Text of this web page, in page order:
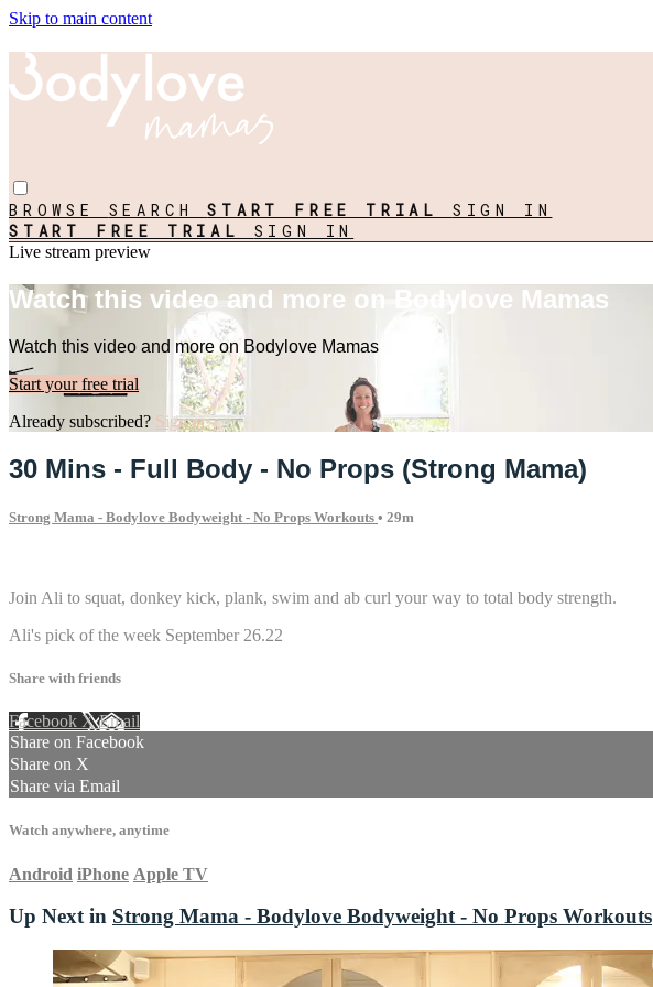
Skip to main content
BROWSE SEARCHSTART FREE TRIAL SIGN IN
START FREE TRIAL SIGN IN
Live stream preview
Watch this video and more on Bodylove Mamas
Watch this video and more on Bodylove Mamas
Start your free trial
Already subscribed? Sign in
30 Mins - Full Body - No Props (Strong Mama)
Strong Mama - Bodylove Bodyweight - No Props Workouts • 29m
Join Ali to squat, donkey kick, plank, swim and ab curl your way to total body strength.
Ali's pick of the week September 26.22
Share with friends
Facebook XEmail
Share on Facebook
Share on X
Share via Email
Watch anywhere, anytime
Android iPhone Apple TV
Up Next in Strong Mama - Bodylove Bodyweight - No Props Workouts